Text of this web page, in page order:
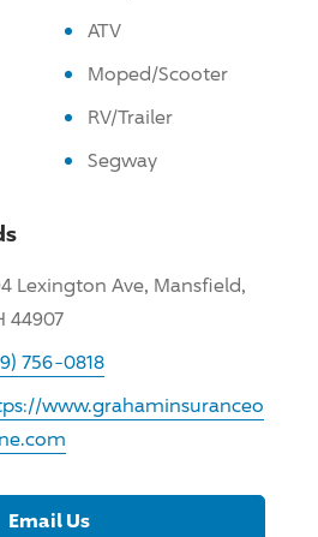
ATV
Moped/Scooter
RV/Trailer
Segway
Lexington Ave, Mansfield,
44907
756-0818
www.grahaminsuranceo
Email Us